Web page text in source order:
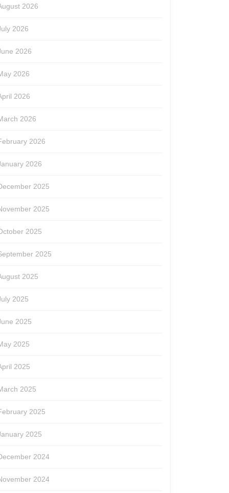
2026
2026
2026
2026
2026
2026
2026
2026
2025
2025
2025
2025
2025
2025
2025
2025
2025
2025
2025
2025
2024
2024